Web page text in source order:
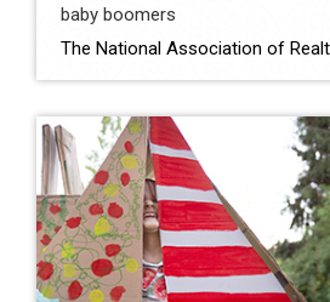
baby boomers